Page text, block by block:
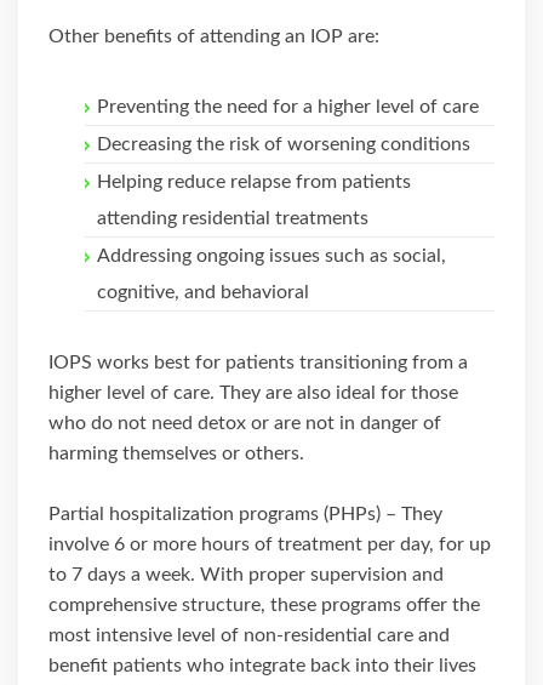
Other benefits of attending an IOP are:
Preventing the need for a higher level of care
Decreasing the risk of worsening conditions
Helping reduce relapse from patients
attending residential treatments
Addressing ongoing issues such as social,
cognitive, and behavioral
IOPS works best for patients transitioning from a
higher level of care. They are also ideal for those
who do not need detox or are not in danger of
harming themselves or others.
Partial hospitalization programs (PHPs) – They
involve 6 or more hours of treatment per day, for up
to 7 days a week. With proper supervision and
comprehensive structure, these programs offer the
most intensive level of non-residential care and
benefit patients who integrate back into their lives